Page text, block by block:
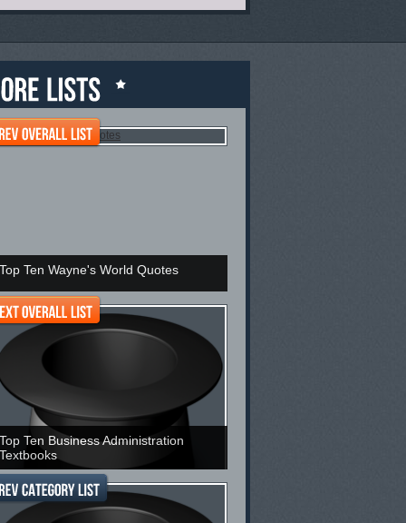
Top Ten Wayne's World Quotes
Top Ten Business Administration
Textbooks